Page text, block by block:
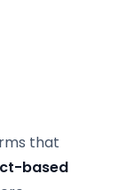
that
based